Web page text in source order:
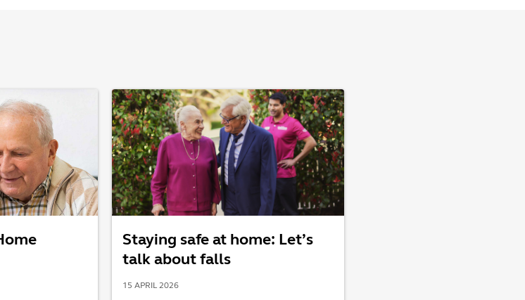
Staying safe at home: Let’s
talk about falls
15 APRIL 2026